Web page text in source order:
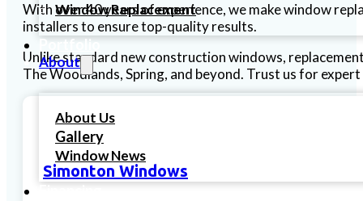
Window Replacement
Portfolio
About
About Us
Gallery
Window News
With over 40 years of experience, we make window
installers to ensure top-quality results.
Unlike standard new construction windows,
The Woodlands, Spring, and beyond. Trust us for
Simonton Windows